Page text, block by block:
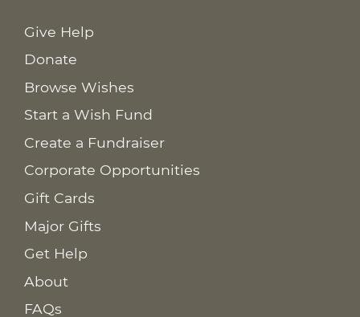
Give Help
Donate
Browse Wishes
Start a Wish Fund
Create a Fundraiser
Corporate Opportunities
Gift Cards
Major Gifts
Get Help
About
FAQs